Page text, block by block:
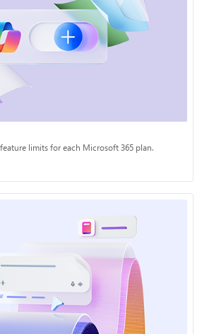
limits for each Microsoft 365 plan.